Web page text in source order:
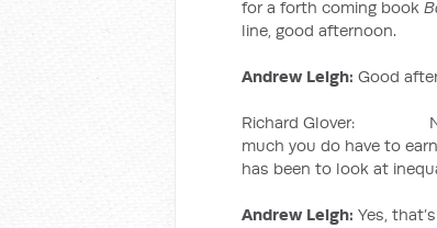
for a forth coming book
line, good afternoon.
Andrew Leigh: Good
Richard Glover: Now,
much you do have to
has been to look at
Andrew Leigh: Yes,